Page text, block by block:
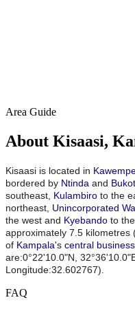
Area Guide
About Kisaasi,
Kisaasi is located in
bordered by Ntinda and
southeast, Kulambiro to the
northeast, Unincorporated
the west and Kyebando to
approximately 7.5
of Kampala's central
are:0°22'10.0"N,
Longitude:32.602767).
FAQ